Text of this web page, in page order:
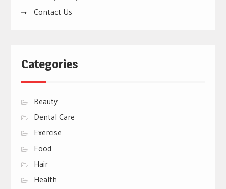
Contact Us
Categories
Beauty
Dental Care
Exercise
Food
Hair
Health